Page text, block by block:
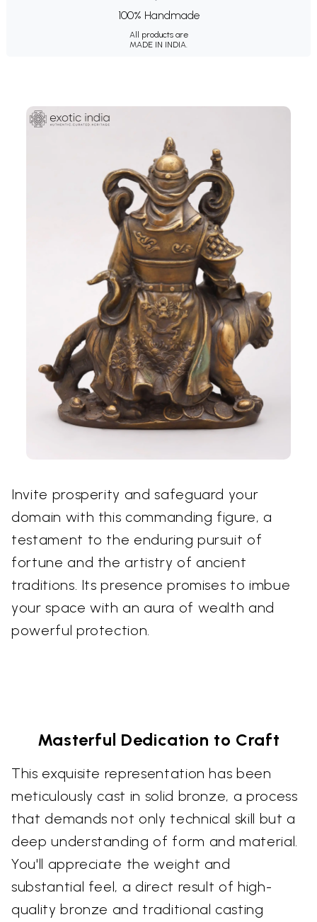
100% Handmade
All products are
MADE IN INDIA.
Invite prosperity and safeguard your
domain with this commanding figure, a
testament to the enduring pursuit of
fortune and the artistry of ancient
traditions. Its presence promises to imbue
your space with an aura of wealth and
powerful protection.
Masterful Dedication to Craft
This exquisite representation has been
meticulously cast in solid bronze, a process
that demands not only technical skill but a
deep understanding of form and material.
You'll appreciate the weight and
substantial feel, a direct result of high-
quality bronze and traditional casting